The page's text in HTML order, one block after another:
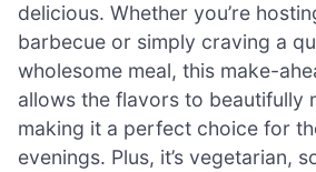
delicious. Whether you’re
barbecue or simply craving a
wholesome meal, this make-
allows the flavors to beautifully
making it a perfect choice for
evenings. Plus, it’s vegetarian,